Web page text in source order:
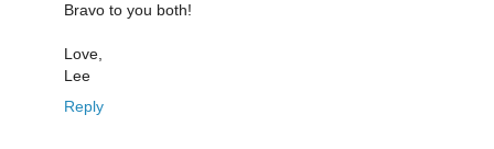
Bravo to you both!
Love,
Lee
Reply